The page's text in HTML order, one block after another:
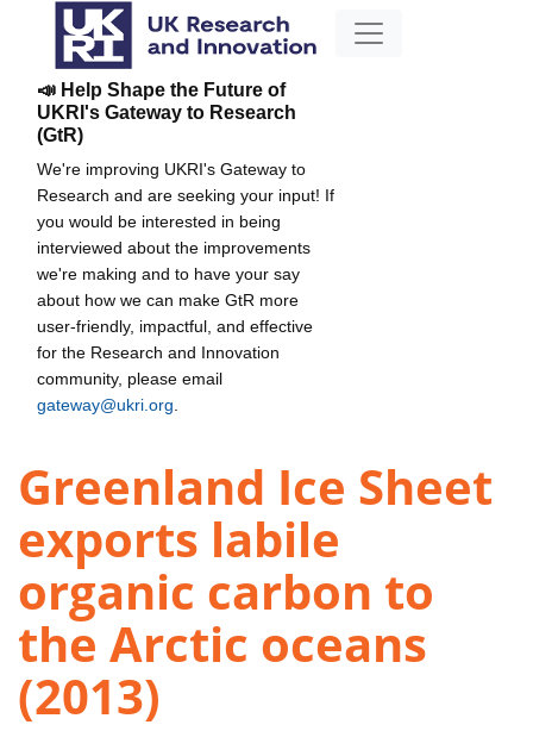
📣 Help Shape the Future of
UKRI's Gateway to Research
(GtR)
We're improving UKRI's Gateway to
Research and are seeking your input! If
you would be interested in being
interviewed about the improvements
we're making and to have your say
about how we can make GtR more
user-friendly, impactful, and effective
for the Research and Innovation
community, please email
gateway@ukri.org
Greenland Ice Sheet
exports labile
organic carbon to
the Arctic oceans
(2013)